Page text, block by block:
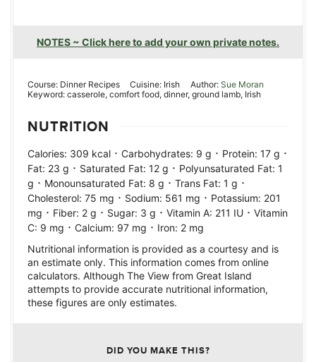
NOTES ~ Click here to add your own private notes.
Course: Dinner Recipes Cuisine: Irish Author: Sue Moran
Keyword: casserole, comfort food, dinner, ground lamb, Irish
NUTRITION
Calories: 309 kcal · Carbohydrates: 9 g · Protein: 17 g ·
Fat: 23 g · Saturated Fat: 12 g · Polyunsaturated Fat: 1
g · Monounsaturated Fat: 8 g · Trans Fat: 1 g ·
Cholesterol: 75 mg · Sodium: 561 mg · Potassium: 201
mg · Fiber: 2 g · Sugar: 3 g · Vitamin A: 211 IU · Vitamin
C: 9 mg · Calcium: 97 mg · Iron: 2 mg
Nutritional information is provided as a courtesy and is
an estimate only. This information comes from online
calculators. Although The View from Great Island
attempts to provide accurate nutritional information,
these figures are only estimates.
DID YOU MAKE THIS?